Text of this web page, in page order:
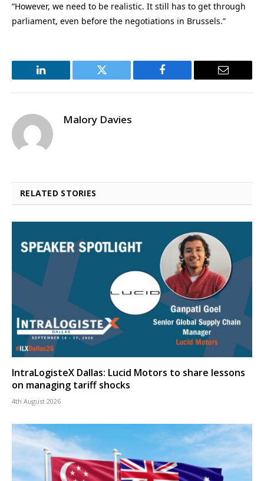
“However, we need to be realistic. It still has to get through
parliament, even before the negotiations in Brussels.”
LinkedIn Twitter Facebook Email
Malory Davies
RELATED STORIES
IntraLogisteX Dallas: Lucid Motors to share lessons
on managing tariff shocks
4th August 2026